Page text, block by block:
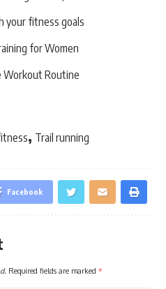
your fitness goals
for Women
Workout Routine
, Trail running
Facebook
Required fields are marked *